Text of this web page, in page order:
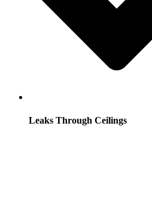
Leaks Through Ceilings